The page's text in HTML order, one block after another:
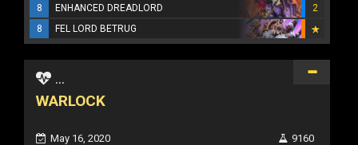
8
ENHANCED DREADLORD
2
8
FEL LORD BETRUG
...
WARLOCK
May 16, 2020
9160